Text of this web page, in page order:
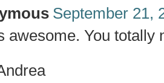
September 21,
awesome. You totally